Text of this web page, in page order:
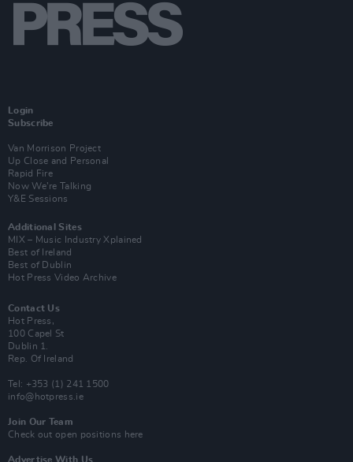
Login
Subscribe
Van Morrison Project
Up Close and Personal
Rapid Fire
Now We’re Talking
Y&E Sessions
Additional Sites
MIX – Music Industry Xplained
Best of Ireland
Best of Dublin
Hot Press Video Archive
Contact Us
Hot Press,
100 Capel St
Dublin 1.
Rep. Of Ireland
Tel: +353 (1) 241 1500
info@hotpress.ie
Join Our Team
Check out open positions here
Advertise With Us